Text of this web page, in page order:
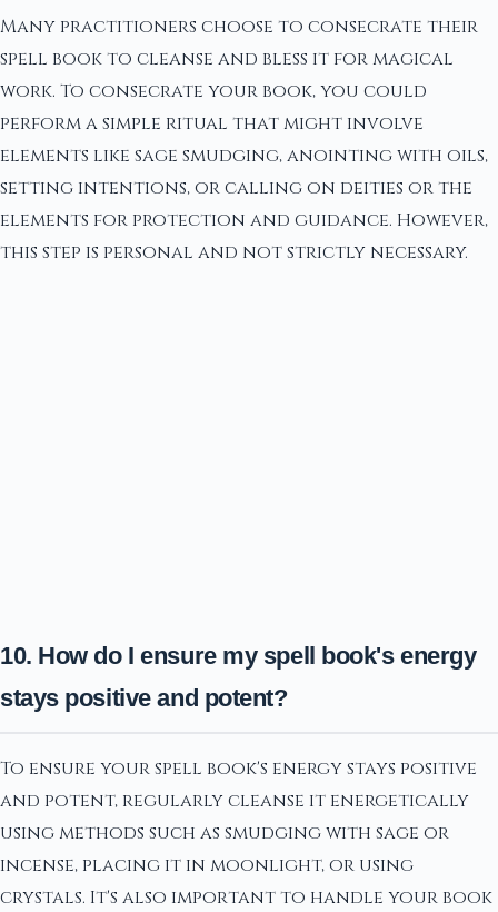
Many practitioners choose to consecrate their
spell book to cleanse and bless it for magical
work. To consecrate your book, you could
perform a simple ritual that might involve
elements like sage smudging, anointing with oils,
setting intentions, or calling on deities or the
elements for protection and guidance. However,
this step is personal and not strictly necessary.
10. How do I ensure my spell book's energy
stays positive and potent?
To ensure your spell book's energy stays positive
and potent, regularly cleanse it energetically
using methods such as smudging with sage or
incense, placing it in moonlight, or using
crystals. It's also important to handle your book